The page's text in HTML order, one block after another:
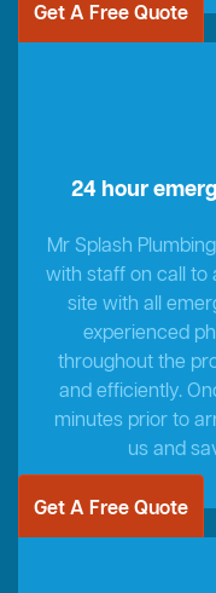
Get A Free Quote
24 hour
Mr Splash
with staff on call to
site with all
experienced
throughout the
and efficiently.
minutes prior to
us and
Get A Free Quote